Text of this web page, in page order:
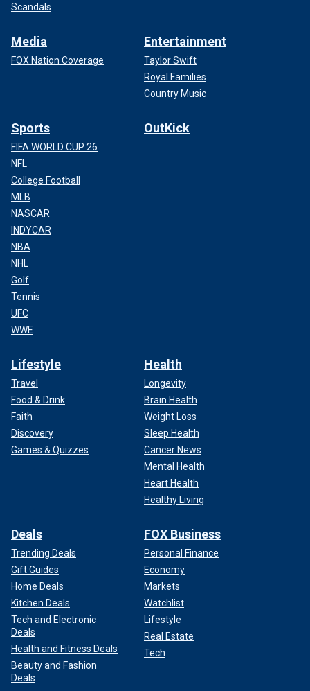
Scandals
Media
FOX Nation Coverage
Entertainment
Taylor Swift
Royal Families
Country Music
Sports
FIFA WORLD CUP 26
NFL
College Football
MLB
NASCAR
INDYCAR
NBA
NHL
Golf
Tennis
UFC
WWE
OutKick
Lifestyle
Travel
Food & Drink
Faith
Discovery
Games & Quizzes
Health
Longevity
Brain Health
Weight Loss
Sleep Health
Cancer News
Mental Health
Heart Health
Healthy Living
Deals
Trending Deals
Gift Guides
Home Deals
Kitchen Deals
Tech and Electronic
Deals
Health and Fitness Deals
Beauty and Fashion
Deals
FOX Business
Personal Finance
Economy
Markets
Watchlist
Lifestyle
Real Estate
Tech